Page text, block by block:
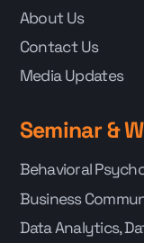
About Us
Contact Us
Media Updates
Seminar &
Behavioral
Business
Data Analytics,